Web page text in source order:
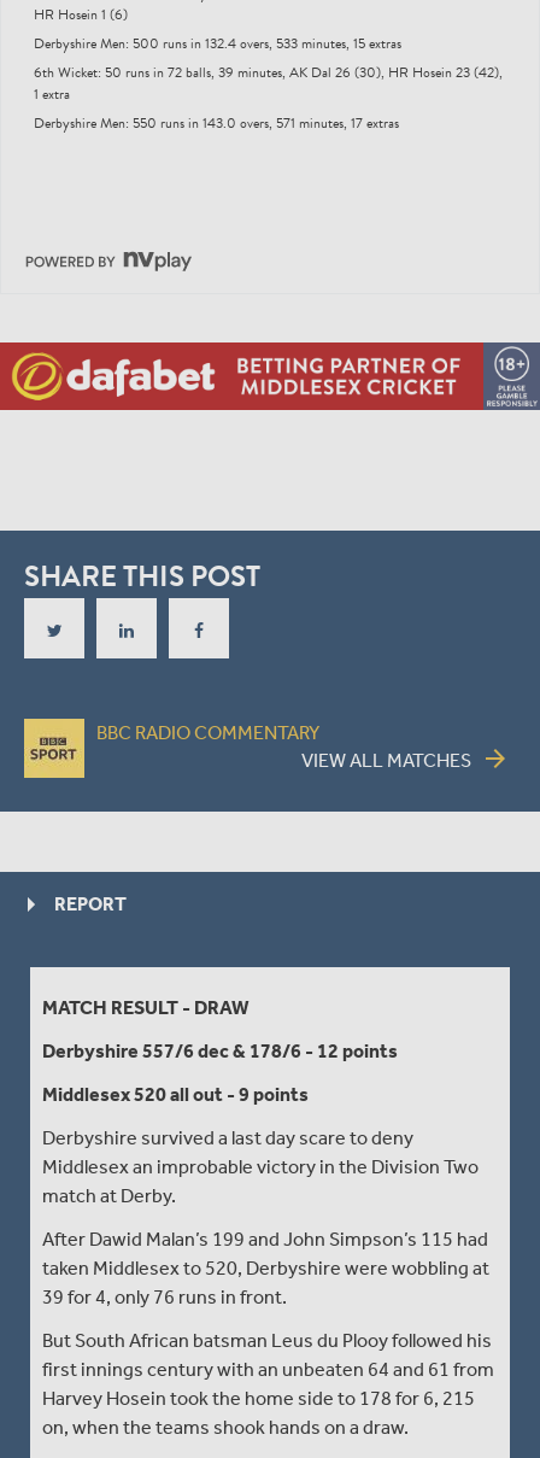
HR Hosein 1 (6)
Derbyshire Men: 500 runs in 132.4 overs, 533 minutes, 15 extras
6th Wicket: 50 runs in 72 balls, 39 minutes, AK Dal 26 (30), HR Hosein 23 (42),
1 extra
Derbyshire Men: 550 runs in 143.0 overs, 571 minutes, 17 extras
VIEW ALL MATCHES arrow_forward
SHARE THIS POST
BBC RADIO COMMENTARY
REPORT
MATCH RESULT - DRAW
Derbyshire 557/6 dec & 178/6 - 12 points
Middlesex 520 all out - 9 points
Derbyshire survived a last day scare to deny
Middlesex an improbable victory in the Division Two
match at Derby.
After Dawid Malan’s 199 and John Simpson’s 115 had
taken Middlesex to 520, Derbyshire were wobbling at
39 for 4, only 76 runs in front.
But South African batsman Leus du Plooy followed his
first innings century with an unbeaten 64 and 61 from
Harvey Hosein took the home side to 178 for 6, 215
on, when the teams shook hands on a draw.